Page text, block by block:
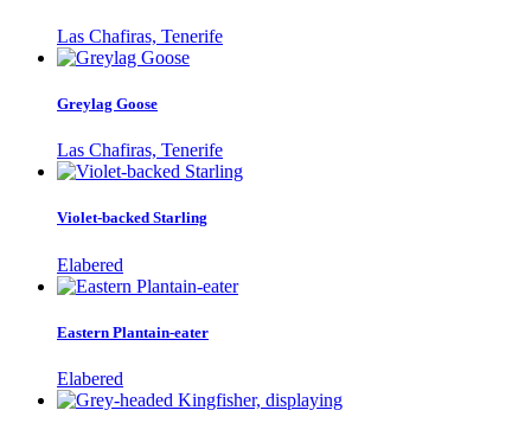
Las Chafiras, Tenerife
Greylag Goose
Las Chafiras, Tenerife
Violet-backed Starling
Elabered
Eastern Plantain-eater
Elabered